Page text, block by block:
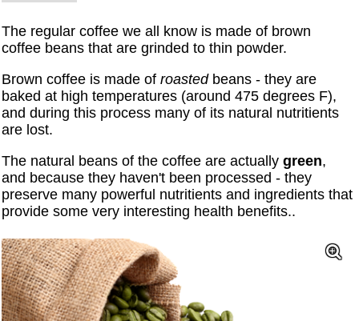
The regular coffee we all know is made of brown
coffee beans that are grinded to thin powder.
Brown coffee is made ofroastedbeans - they are
baked at high temperatures (around 475 degrees F),
and during this process many of its natural nutritients
are lost.
The natural beans of the coffee are actuallygreen,
and because they haven't been processed - they
preserve many powerful nutritients and ingredients that
provide some very interesting health benefits..